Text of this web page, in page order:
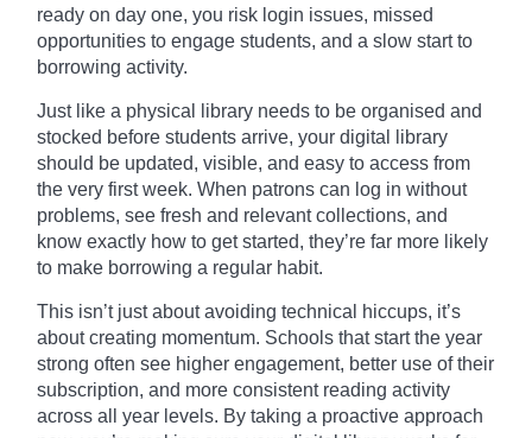
ready on day one, you risk login issues, missed
opportunities to engage students, and a slow start to
borrowing activity.
Just like a physical library needs to be organised and
stocked before students arrive, your digital library
should be updated, visible, and easy to access from
the very first week. When patrons can log in without
problems, see fresh and relevant collections, and
know exactly how to get started, they’re far more likely
to make borrowing a regular habit.
This isn’t just about avoiding technical hiccups, it’s
about creating momentum. Schools that start the year
strong often see higher engagement, better use of their
subscription, and more consistent reading activity
across all year levels. By taking a proactive approach